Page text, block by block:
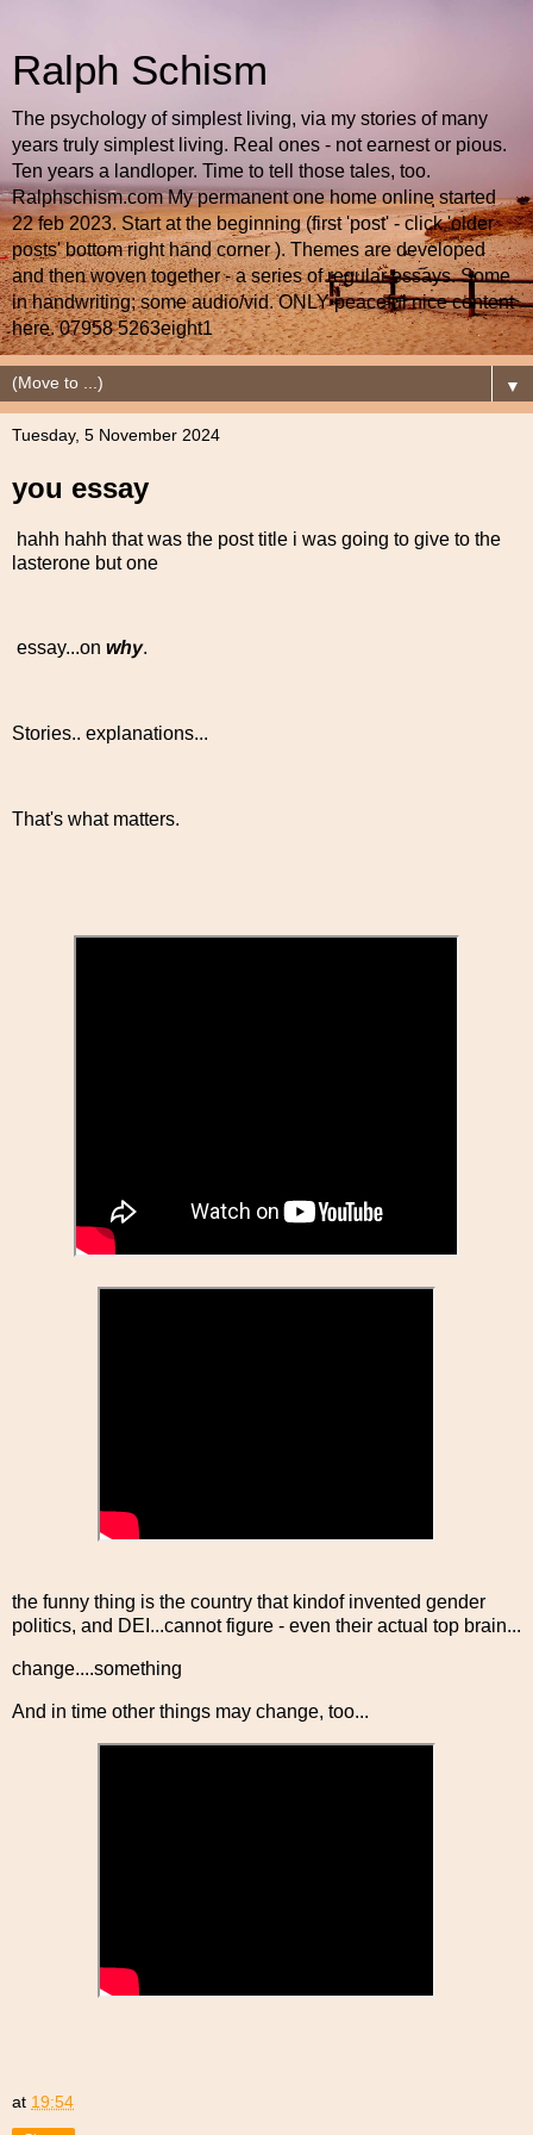
Ralph Schism
The psychology of simplest living, via my stories of many
years truly simplest living. Real ones - not earnest or pious.
Ten years a landloper. Time to tell those tales, too.
Ralphschism.com My permanent one home online started
22 feb 2023. Start at the beginning (first 'post' - click 'older
posts' bottom right hand corner ). Themes are developed
and then woven together - a series of regular essays. Some
in handwriting; some audio/vid. ONLY peaceful nice content
here. 07958 5263eight1
▼
Tuesday, 5 November 2024
you essay
hahh hahh that was the post title i was going to give to the
lasterone but one
essay...on why.
Stories.. explanations...
That's what matters.
the funny thing is the country that kindof invented gender
politics, and DEI...cannot figure - even their actual top brain...
change....something
And in time other things may change, too...
at 19:54